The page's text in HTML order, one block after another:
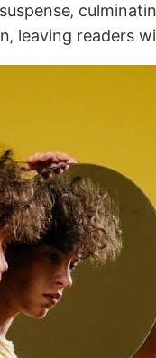
leaving readers